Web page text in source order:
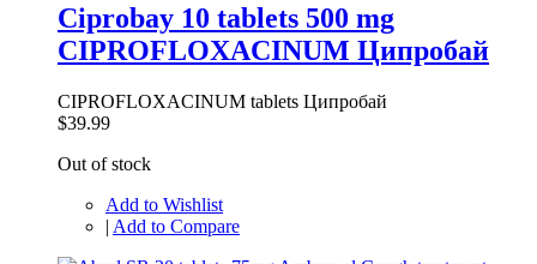
Ciprobay 10 tablets 500 mg
CIPROFLOXACINUM Ципробай
CIPROFLOXACINUM tablets Ципробай
$39.99
Out of stock
Add to Wishlist
| Add to Compare